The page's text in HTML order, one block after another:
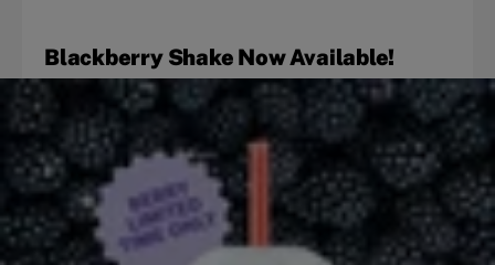
Blackberry Shake Now Available!